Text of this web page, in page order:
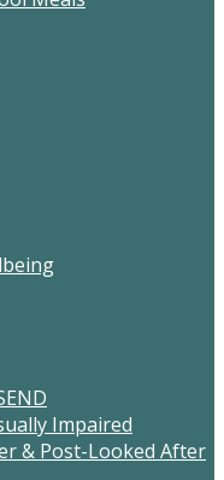
Impaired
& Post-Looked After